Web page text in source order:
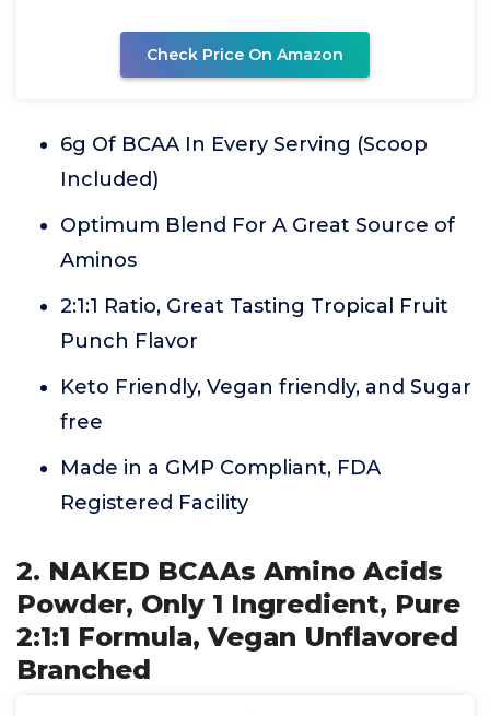
Check Price On Amazon
6g Of BCAA In Every Serving (Scoop
Included)
Optimum Blend For A Great Source of
Aminos
2:1:1 Ratio, Great Tasting Tropical Fruit
Punch Flavor
Keto Friendly, Vegan friendly, and Sugar
free
Made in a GMP Compliant, FDA
Registered Facility
2. NAKED BCAAs Amino Acids
Powder, Only 1 Ingredient, Pure
2:1:1 Formula, Vegan Unflavored
Branched